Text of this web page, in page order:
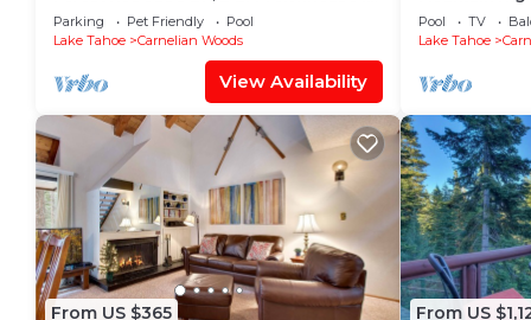
Carnelian Bay, Sleeps 8
Parking Pet Friendly
Pool
Lake Tahoe
Carnelian Woods
View Availability
in Carnelian
Pool TV
Lake Tahoe
From US $365 From US